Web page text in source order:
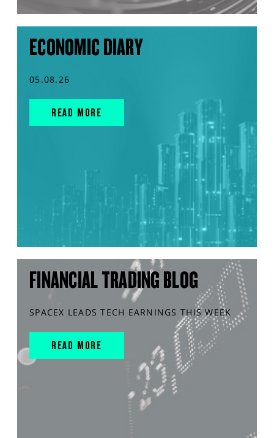
ECONOMIC DIARY
05.08.26
READ MORE
FINANCIAL TRADING BLOG
SPACEX LEADS TECH EARNINGS THIS WEEK
READ MORE